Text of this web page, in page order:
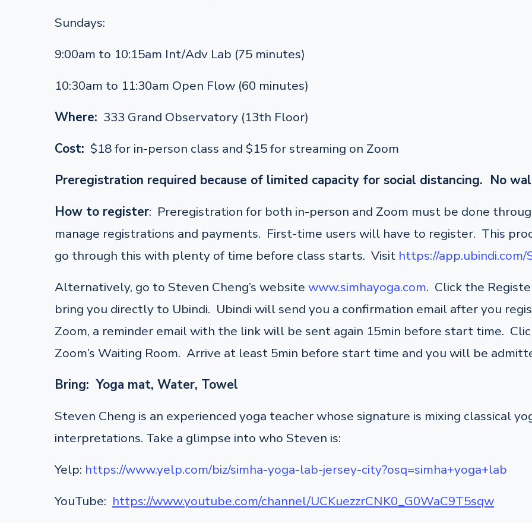
Sundays:
9:00am to 10:15am Int/Adv Lab (75 minutes)
10:30am to 11:30am Open Flow (60 minutes)
Where: 333 Grand Observatory (13th Floor)
Cost: $18 for in-person class and $15 for streaming on Zoom
Preregistration required because of limited capacity for social distancing. No
How to register: Preregistration for both in-person and Zoom must be done
manage registrations and payments. First-time users will have to register. This
go through this with plenty of time before class starts. Visit https://app.ubindi.com/
Alternatively, go to Steven Cheng’s website www.simhayoga.com. Click the
bring you directly to Ubindi. Ubindi will send you a confirmation email after you
Zoom, a reminder email with the link will be sent again 15min before start time.
Zoom’s Waiting Room. Arrive at least 5min before start time and you will be
Bring: Yoga mat, Water, Towel
Steven Cheng is an experienced yoga teacher whose signature is mixing classical
interpretations. Take a glimpse into who Steven is:
Yelp: https://www.yelp.com/biz/simha-yoga-lab-jersey-city?osq=simha+yoga+lab
YouTube: https://www.youtube.com/channel/UCKuezzrCNK0_G0WaC9T5sqw